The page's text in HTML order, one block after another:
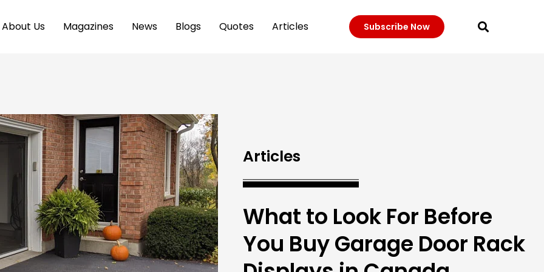
About Us Magazines News Blogs Quotes Articles Subscribe Now
Articles
What to Look For Before
You Buy Garage Door Rack